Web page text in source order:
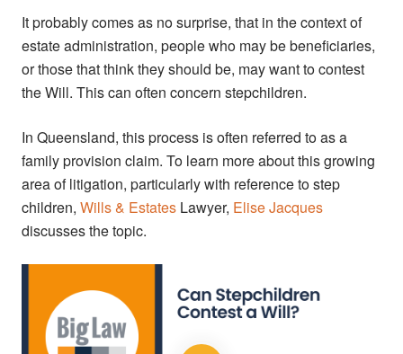
It probably comes as no surprise, that in the context of
estate administration, people who may be beneficiaries,
or those that think they should be, may want to contest
the Will. This can often concern stepchildren.
In Queensland, this process is often referred to as a
family provision claim. To learn more about this growing
area of litigation, particularly with reference to step
children,Wills & Estates Lawyer, Elise Jacques
discusses the topic.